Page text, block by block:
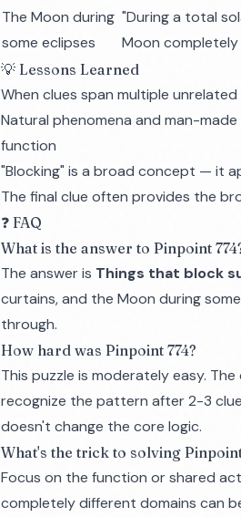
The Moon during
some eclipses
"During a total
Moon completely
💡 Lessons Learned
When clues span multiple
Natural phenomena and man-
function
"Blocking" is a broad concept — it
The final clue often provides the
❓ FAQ
What is the answer to Pinpoint
The answer is Things that block
curtains, and the Moon during
through.
How hard was Pinpoint 774?
This puzzle is moderately easy.
recognize the pattern after 2-3
doesn't change the core logic.
What's the trick to solving
Focus on the function orshared
completely different domains can